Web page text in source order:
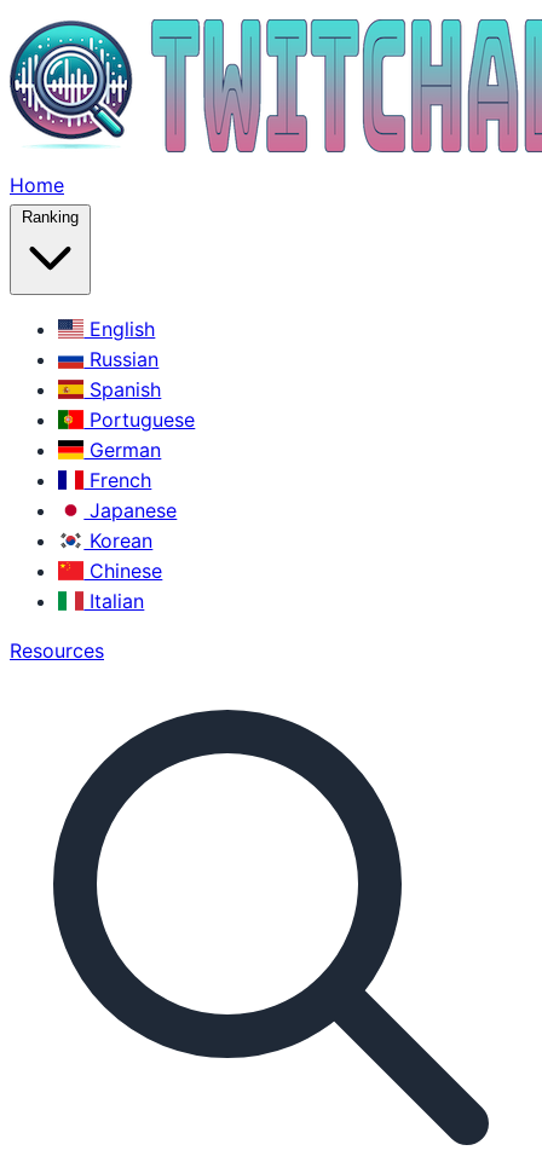
Home
Ranking
English
Russian
Spanish
Portuguese
German
French
Japanese
Korean
Chinese
Italian
Resources